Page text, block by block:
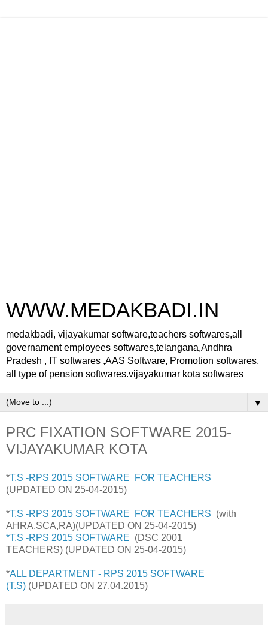
WWW.MEDAKBADI.IN
medakbadi, vijayakumar software,teachers softwares,all
governament employees softwares,telangana,Andhra
Pradesh , IT softwares ,AAS Software, Promotion softwares,
all type of pension softwares.vijayakumar kota softwares
▼
PRC FIXATION SOFTWARE 2015-
VIJAYAKUMAR KOTA
*T.S -RPS 2015 SOFTWARE FOR TEACHERS
(UPDATED ON 25-04-2015)
*T.S -RPS 2015 SOFTWARE FOR TEACHERS (with
AHRA,SCA,RA)(UPDATED ON 25-04-2015)
*T.S -RPS 2015 SOFTWARE (DSC 2001
TEACHERS) (UPDATED ON 25-04-2015)
*ALL DEPARTMENT - RPS 2015 SOFTWARE
(T.S) (UPDATED ON 27.04.2015)